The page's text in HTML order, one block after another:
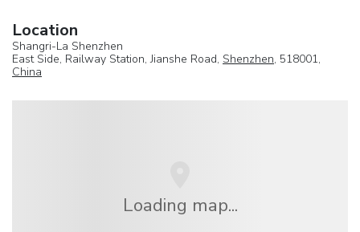
Location
Shangri-La Shenzhen
East Side, Railway Station, Jianshe Road, Shenzhen, 518001,
China
Loading map...